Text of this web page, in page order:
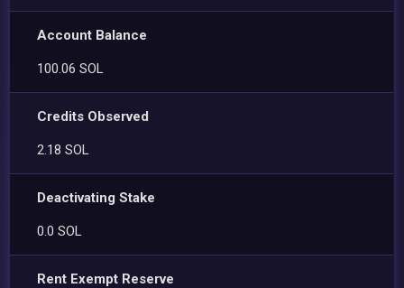
Account Balance
100.06 SOL
Credits Observed
2.18 SOL
Deactivating Stake
0.0 SOL
Rent Exempt Reserve